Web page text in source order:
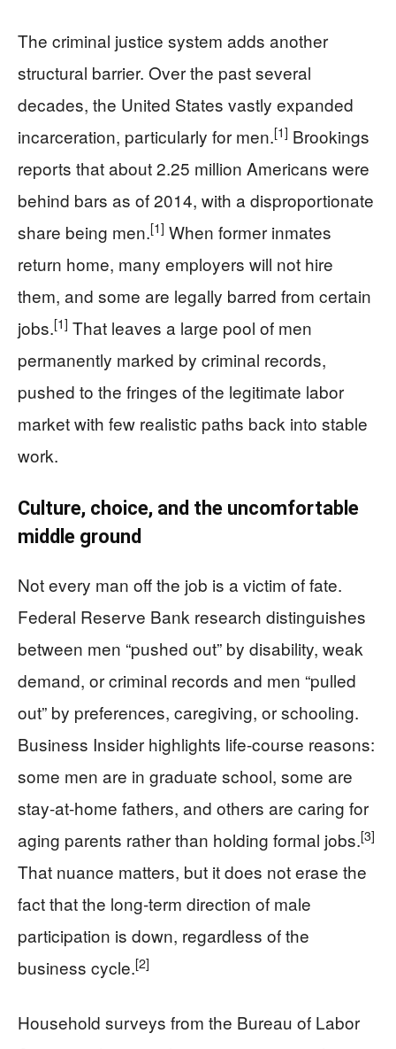
The criminal justice system adds another
structural barrier. Over the past several
decades, the United States vastly expanded
incarceration, particularly for men.[1] Brookings
reports that about 2.25 million Americans were
behind bars as of 2014, with a disproportionate
share being men.[1] When former inmates
return home, many employers will not hire
them, and some are legally barred from certain
jobs.[1] That leaves a large pool of men
permanently marked by criminal records,
pushed to the fringes of the legitimate labor
market with few realistic paths back into stable
work.
Culture, choice, and the uncomfortable
middle ground
Not every man off the job is a victim of fate.
Federal Reserve Bank research distinguishes
between men “pushed out” by disability, weak
demand, or criminal records and men “pulled
out” by preferences, caregiving, or schooling.
Business Insider highlights life-course reasons:
some men are in graduate school, some are
stay-at-home fathers, and others are caring for
aging parents rather than holding formal jobs.[3]
That nuance matters, but it does not erase the
fact that the long-term direction of male
participation is down, regardless of the
business cycle.[2]
Household surveys from the Bureau of Labor